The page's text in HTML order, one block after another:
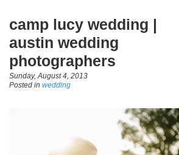
camp lucy wedding |
austin wedding
photographers
Sunday, August 4, 2013
Posted in wedding